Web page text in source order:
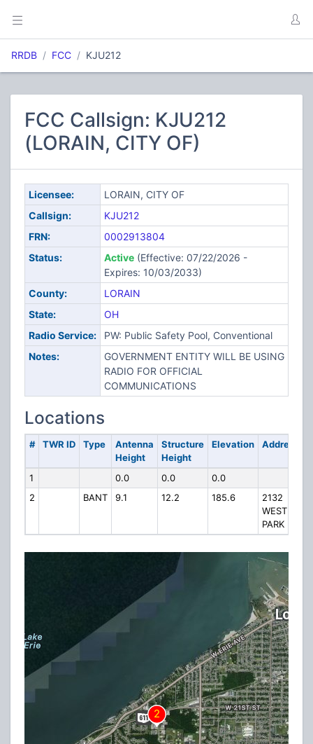
RRDB FCC KJU212
FCC Callsign: KJU212
(LORAIN, CITY OF)
Licensee:
LORAIN, CITY OF
Callsign:
KJU212
FRN:
0002913804
Status:
Active(Effective: 07/22/2026 -
Expires: 10/03/2033)
County:
LORAIN
State:
OH
Radio Service:
PW: Public Safety Pool, Conventional
Notes:
GOVERNMENT ENTITY WILL BE USING
RADIO FOR OFFICIAL
COMMUNICATIONS
Locations
# TWR ID Type
Antenna
Height
Structure
Height
Elevation Address
1 0.0 0.0
0.0
2
BANT 9.1 12.2 185.6
2132
WEST
PARK DR